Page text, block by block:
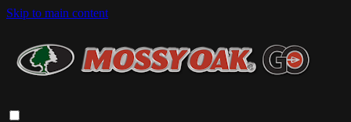
Skip to main content